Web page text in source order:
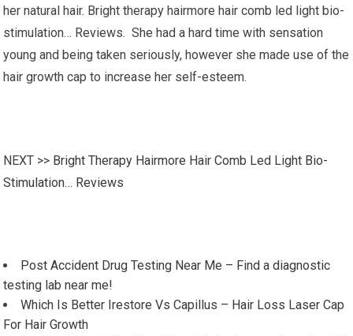
her natural hair. Bright therapy hairmore hair comb led light bio-
stimulation… Reviews. She had a hard time with sensation
young and being taken seriously, however she made use of the
hair growth cap to increase her self-esteem.
NEXT >> Bright Therapy Hairmore Hair Comb Led Light Bio-
Stimulation… Reviews
Post Accident Drug Testing Near Me – Find a diagnostic
testing lab near me!
Which Is Better Irestore Vs Capillus – Hair Loss Laser Cap
For Hair Growth